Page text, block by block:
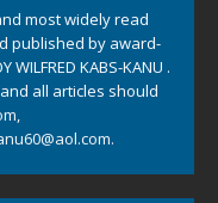
most widely read
published by award-
KABS-KANU .
all articles should
,